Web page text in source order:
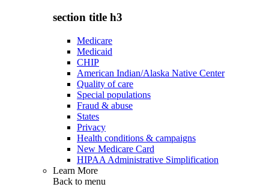
section title h3
Medicare
Medicaid
CHIP
American Indian/Alaska Native Center
Quality of care
Special populations
Fraud & abuse
States
Privacy
Health conditions & campaigns
New Medicare Card
HIPAA Administrative Simplification
Learn More
Back to menu